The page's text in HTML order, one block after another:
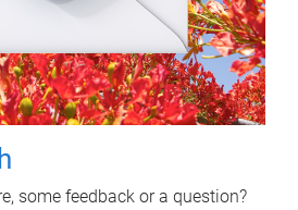
some feedback or a question?